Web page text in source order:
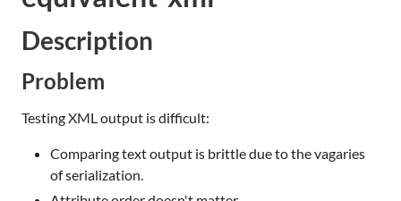
Description
Problem
Testing XML output is difficult:
Comparing text output is brittle due to the vagaries
of serialization.